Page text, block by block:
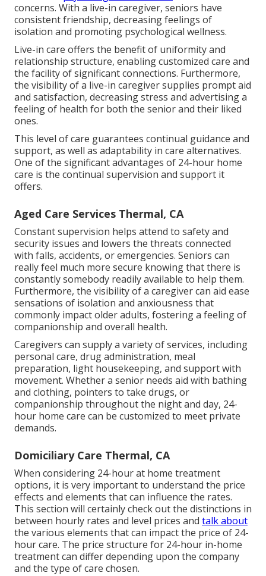
concerns. With a live-in caregiver, seniors have
consistent friendship, decreasing feelings of
isolation and promoting psychological wellness.
Live-in care offers the benefit of uniformity and
relationship structure, enabling customized care and
the facility of significant connections. Furthermore,
the visibility of a live-in caregiver supplies prompt aid
and satisfaction, decreasing stress and advertising a
feeling of health for both the senior and their liked
ones.
This level of care guarantees continual guidance and
support, as well as adaptability in care alternatives.
One of the significant advantages of 24-hour home
care is the continual supervision and support it
offers.
Aged Care Services Thermal, CA
Constant supervision helps attend to safety and
security issues and lowers the threats connected
with falls, accidents, or emergencies. Seniors can
really feel much more secure knowing that there is
constantly somebody readily available to help them.
Furthermore, the visibility of a caregiver can aid ease
sensations of isolation and anxiousness that
commonly impact older adults, fostering a feeling of
companionship and overall health.
Caregivers can supply a variety of services, including
personal care, drug administration, meal
preparation, light housekeeping, and support with
movement. Whether a senior needs aid with bathing
and clothing, pointers to take drugs, or
companionship throughout the night and day, 24-
hour home care can be customized to meet private
demands.
Domiciliary Care Thermal, CA
When considering 24-hour at home treatment
options, it is very important to understand the price
effects and elements that can influence the rates.
This section will certainly check out the distinctions in
between hourly rates and level prices and talk about
the various elements that can impact the price of 24-
hour care. The price structure for 24-hour in-home
treatment can differ depending upon the company
and the type of care chosen.